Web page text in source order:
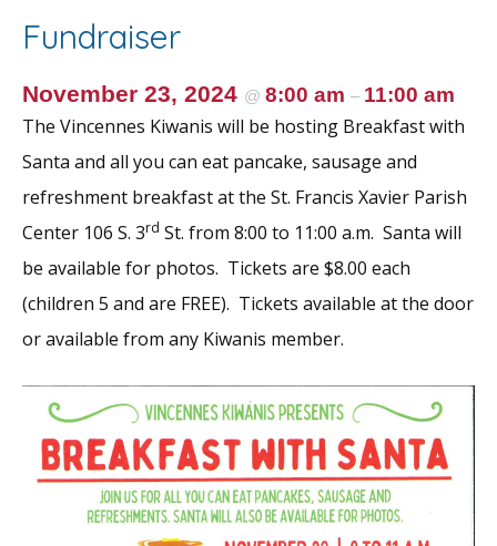
o
o
k
Fundraiser
November 23, 2024 @ 8:00 am – 11:00 am
The Vincennes Kiwanis will be hosting Breakfast with
Santa and all you can eat pancake, sausage and
refreshment breakfast at the St. Francis Xavier Parish
Center 106 S. 3rd St. from 8:00 to 11:00 a.m. Santa will
be available for photos. Tickets are $8.00 each
(children 5 and are FREE). Tickets available at the door
or available from any Kiwanis member.